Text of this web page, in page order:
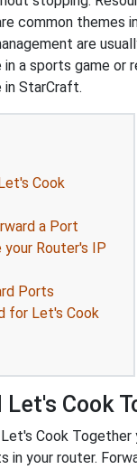
common themes
are
in a sports game or
in StarCraft.
Cook
a Port
Router's IP
Ports
for Let's Cook
Cook
Cook
in your router.